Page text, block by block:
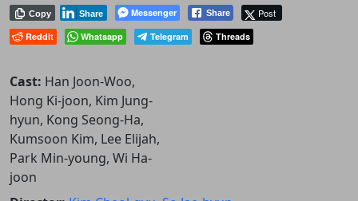
Messenger
Copy Share Post
Share
Reddit Whatsapp Telegram Threads
Cast: Han Joon-Woo,
Hong Ki-joon, Kim Jung-
hyun, Kong Seong-Ha,
Kumsoon Kim, Lee Elijah,
Park Min-young, Wi Ha-
joon